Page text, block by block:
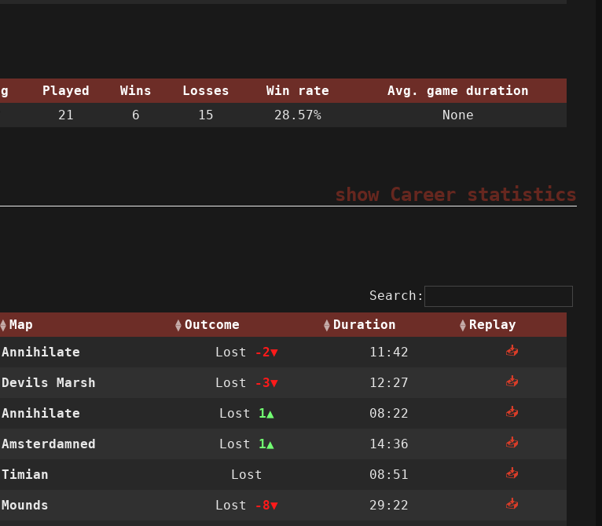
Played Wins Losses Win rate
Avg. game duration
21 6 15 28.57% None
show Career statistics
Search:
Map Outcome Duration
Replay
Annihilate Lost -2 11:42 📥
Devils Marsh Lost -3 12:27 📥
Annihilate Lost 1 08:22 📥
Amsterdamned Lost 1 14:36 📥
Timian Lost 08:51 📥
Mounds Lost -8 29:22 📥